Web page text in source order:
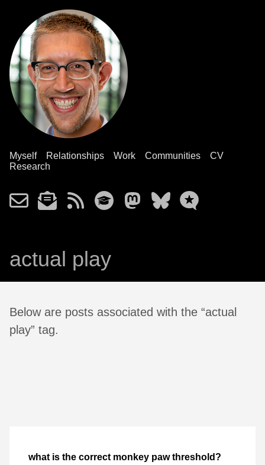
Myself Relationships Work Communities
CV
Research
actual play
Below are posts associated with the “actual
play” tag.
what is the correct monkey paw threshold?